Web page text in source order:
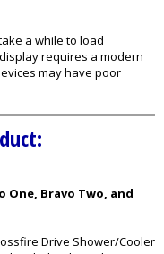
a while to load
requires a modern
may have poor
One, Bravo Two, and
Drive Shower/Cooler